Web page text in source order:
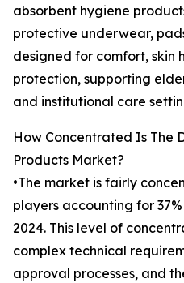
absorbent hygiene
protective underwear,
designed for comfort, skin
protection, supporting
and institutional care
How Concentrated Is The
Products Market?
•The market is fairly
players accounting for
2024. This level of
complex technical
approval processes, and